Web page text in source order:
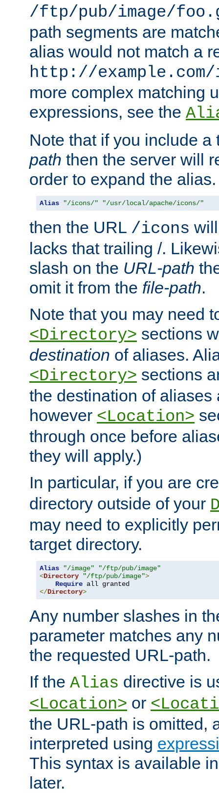
/ftp/pub/image/
path segments are
alias would not match a
http://
more complex matching
expressions, see the
Note that if you include
path then the server will
order to expand the
Alias "/icons/" "/usr/local/apache/icons/"
then the URL /icons
lacks that trailing /.
slash on the URL-path
omit it from the file-path.
Note that you may need
<Directory> sections
destination of aliases.
<Directory> sections
the destination of aliases
however <Location>
through once before
they will apply.)
In particular, if you are
directory outside of your
may need to explicitly
target directory.
Alias "/image"
"/ftp/pub/image"
<Directory "/ftp/pub/image">
Require
</Directory>
Any number slashes in
parameter matches any
the requested URL-path.
If the Alias directive is
<Location> or
the URL-path is omitted,
interpreted using
This syntax is available
later.